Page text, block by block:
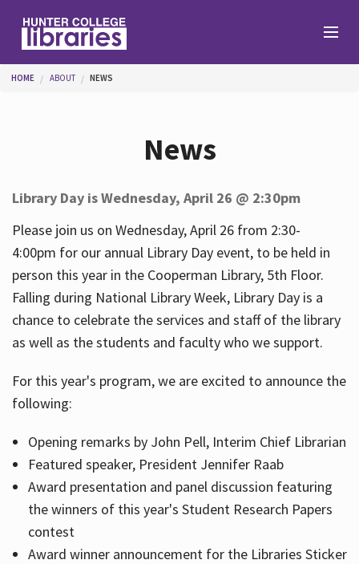
Help
Services
About
You are here
HOME ABOUT NEWS
News
Library Day is Wednesday, April 26 @ 2:30pm
Please join us on Wednesday, April 26 from 2:30-
4:00pm for our annual Library Day event, to be held in
person this year in the Cooperman Library, 5th Floor.
Falling during National Library Week, Library Day is a
chance to celebrate the services and staff of the library
as well as the students and faculty who we support.
For this year's program, we are excited to announce the
following:
Opening remarks by John Pell, Interim Chief Librarian
Featured speaker, President Jennifer Raab
Award presentation and panel discussion featuring
the winners of this year's Student Research Papers
contest
Award winner announcement for the Libraries Sticker